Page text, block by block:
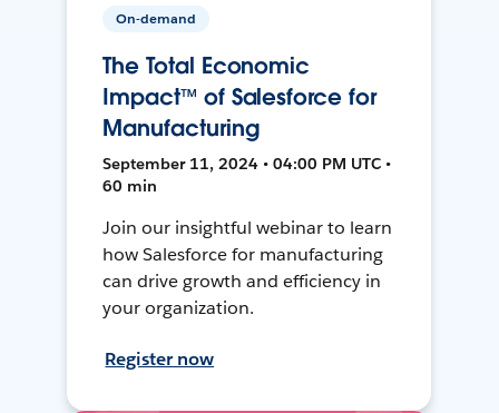
On-demand
The Total Economic
Impact™ of Salesforce for
Manufacturing
September 11, 2024 • 04:00 PM UTC •
60 min
Join our insightful webinar to learn
how Salesforce for manufacturing
can drive growth and efficiency in
your organization.
Register now